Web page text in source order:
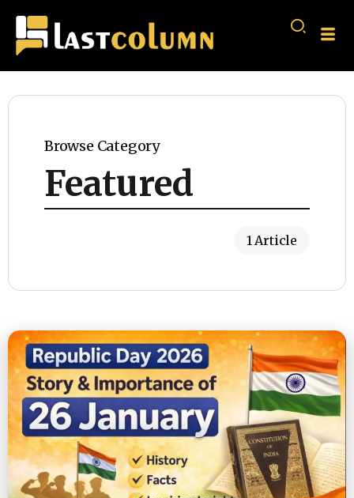
Browse Category
Featured
1 Article